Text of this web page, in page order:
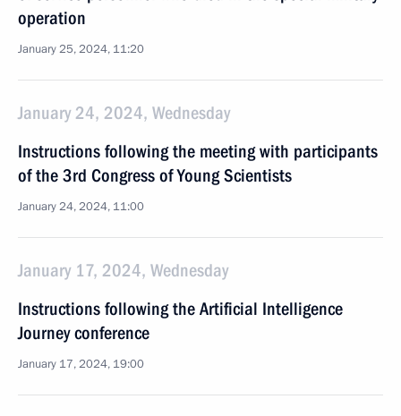
operation
January 25, 2024, 11:20
January 24, 2024, Wednesday
Instructions following the meeting with participants
of the 3rd Congress of Young Scientists
January 24, 2024, 11:00
January 17, 2024, Wednesday
Instructions following the Artificial Intelligence
Journey conference
January 17, 2024, 19:00